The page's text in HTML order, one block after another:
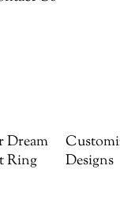
Dream
Ring
Designs